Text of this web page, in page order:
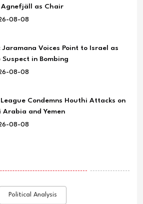
Agnefjäll as Chair
08-08
Jaramana Voices Point to Israel as
Suspect in Bombing
08-08
Condemns Houthi Attacks on
Arabia and Yemen
08-08
Political Analysis